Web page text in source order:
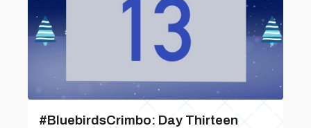
#BluebirdsCrimbo: Day Thirteen